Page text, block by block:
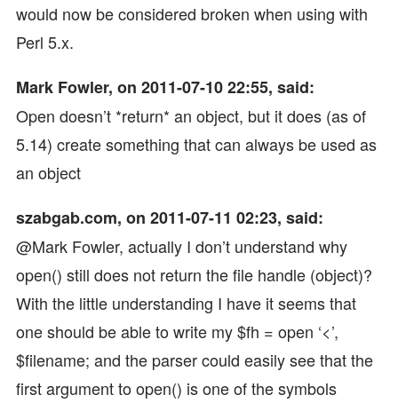
would now be considered broken when using with
Perl 5.x.
Mark Fowler, on 2011-07-10 22:55, said:
Open doesn’t *return* an object, but it does (as of
5.14) create something that can always be used as
an object
szabgab.com, on 2011-07-11 02:23, said:
@Mark Fowler, actually I don’t understand why
open() still does not return the file handle (object)?
With the little understanding I have it seems that
one should be able to write my $fh = open ‘<’,
$filename; and the parser could easily see that the
first argument to open() is one of the symbols